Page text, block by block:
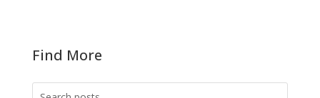
Find More